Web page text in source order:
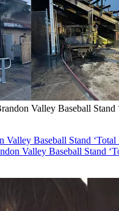
Valley Baseball Stand
Valley Baseball Stand ‘Total
Valley Baseball Stand